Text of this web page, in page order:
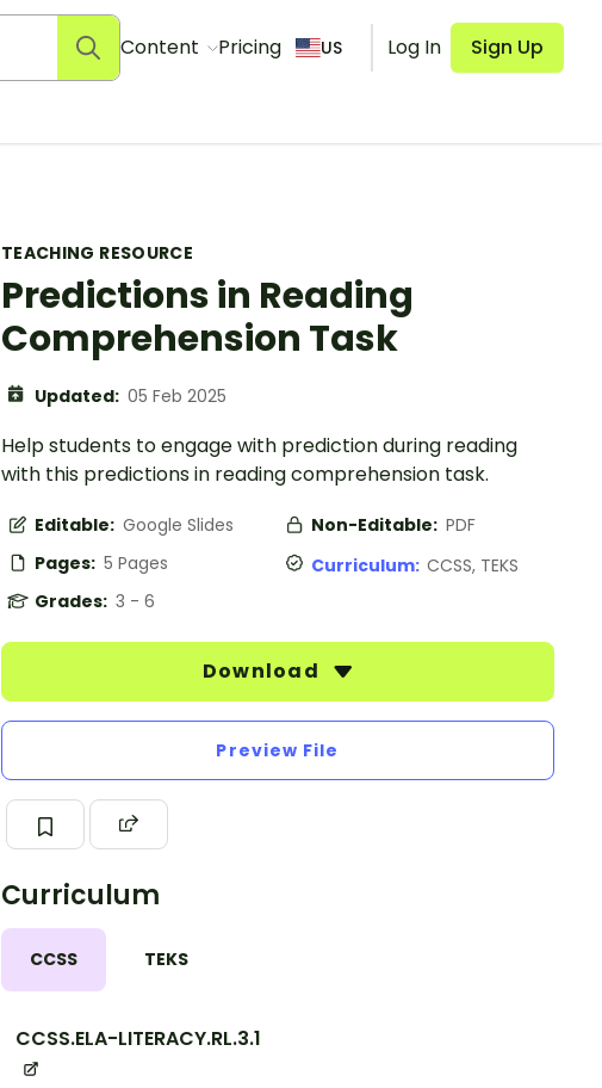
Content Pricing US Log In Sign Up
TEACHING RESOURCE
Predictions in Reading
Comprehension Task
Updated: 05 Feb 2025
Help students to engage with prediction during reading
with this predictions in reading comprehension task.
Editable: Google Slides Non-Editable: PDF
Pages: 5 Pages Curriculum: CCSS, TEKS
Grades: 3 - 6
Download
Preview File
Curriculum
CCSS TEKS
CCSS.ELA-LITERACY.RL.3.1